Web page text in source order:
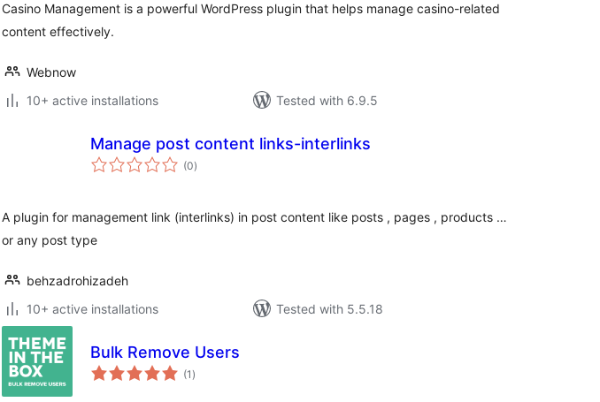
Casino Management is a powerful WordPress plugin that helps manage casino-related
content effectively.
Webnow
10+ active installations
Tested with 6.9.5
Manage post content links-interlinks
(0total
ratings
)
A plugin for management link (interlinks) in post content like posts , pages , products …
or any post type
behzadrohizadeh
10+ active installations
Tested with 5.5.18
Bulk Remove Users
(1 total
ratings
)